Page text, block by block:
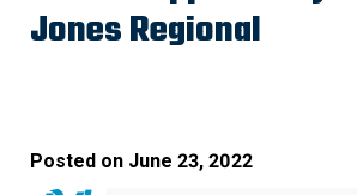
Jones Regional
Posted on June 23, 2022